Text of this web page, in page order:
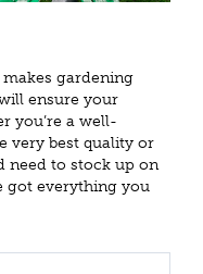
gardening
ensure your
you’re a well-
very best quality or
need to stock up on
got everything you